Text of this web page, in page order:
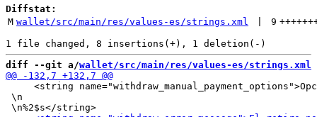
Diffstat:
M wallet/src/main/res/values-es/strings.xml 9
diff --git a/wallet/src/main/res/values-es/strings.xml
<string
\n